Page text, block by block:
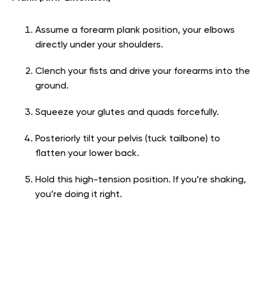
Assume a forearm plank position, your elbows
directly under your shoulders.
Clench your fists and drive your forearms into the
ground.
Squeeze your glutes and quads forcefully.
Posteriorly tilt your pelvis (tuck tailbone) to
flatten your lower back.
Hold this high-tension position. If you’re shaking,
you’re doing it right.